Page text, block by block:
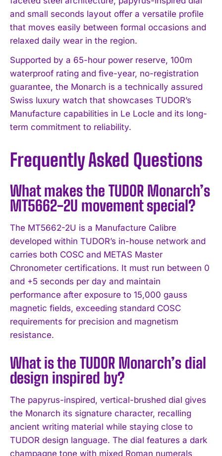
and small seconds layout offer a versatile profile
that moves easily between formal occasions and
relaxed daily wear in the region.
Supported by a 65-hour power reserve, 100m
waterproof rating and five-year, no-registration
guarantee, the Monarch is a technically assured
Swiss luxury watch that showcases TUDOR’s
Manufacture capabilities in Le Locle and its long-
term commitment to reliability.
Frequently Asked Questions
What makes the TUDOR Monarch’s
MT5662-2U movement special?
The MT5662-2U is a Manufacture Calibre
developed within TUDOR’s in-house network and
carries both COSC and METAS Master
Chronometer certifications. It must run between 0
and +5 seconds per day and maintain
performance after exposure to 15,000 gauss
magnetic fields, exceeding standard COSC
requirements for precision and magnetism
resistance.
What is the TUDOR Monarch’s dial
design inspired by?
The papyrus-inspired, vertical-brushed dial gives
the Monarch its signature character, recalling
ancient writing material while staying close to
TUDOR design language. The dial features a dark
champagne tone with mixed Roman numerals